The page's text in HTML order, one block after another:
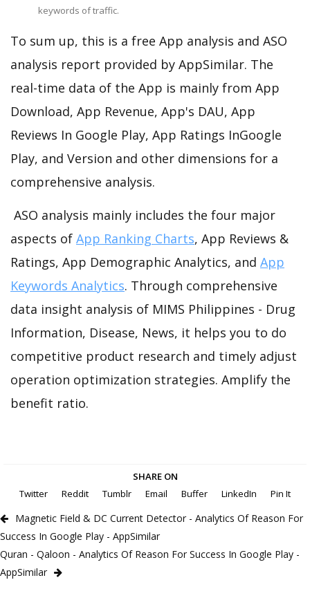
keywords of traffic.
To sum up, this is a free App analysis and ASO
analysis report provided by AppSimilar. The
real-time data of the App is mainly from App
Download, App Revenue, App's DAU, App
Reviews In Google Play, App Ratings InGoogle
Play, and Version and other dimensions for a
comprehensive analysis.
ASO analysis mainly includes the four major
aspects of App Ranking Charts, App Reviews &
Ratings, App Demographic Analytics, and App
Keywords Analytics. Through comprehensive
data insight analysis of MIMS Philippines - Drug
Information, Disease, News, it helps you to do
competitive product research and timely adjust
operation optimization strategies. Amplify the
benefit ratio.
SHARE ON
Twitter
Reddit Tumblr Email Buffer LinkedIn Pin It
Magnetic Field & DC Current Detector - Analytics Of Reason For
Success In Google Play - AppSimilar
Quran - Qaloon - Analytics Of Reason For Success In Google Play -
AppSimilar